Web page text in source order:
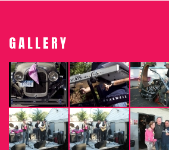
GALLERY